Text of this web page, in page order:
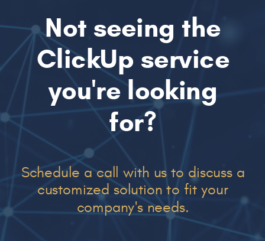
Not seeing the
ClickUp service
you're looking
for?
Schedule a call with us to discuss a
customized solution to fit your
company's needs.